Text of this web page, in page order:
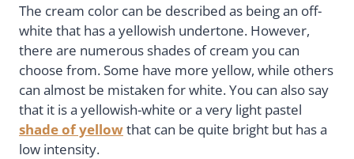
The cream color can be described as being an off-
white that has a yellowish undertone. However,
there are numerous shades of cream you can
choose from. Some have more yellow, while others
can almost be mistaken for white. You can also say
that it is a yellowish-white or a very light pastel
shade of yellowthat can be quite bright but has a
low intensity.